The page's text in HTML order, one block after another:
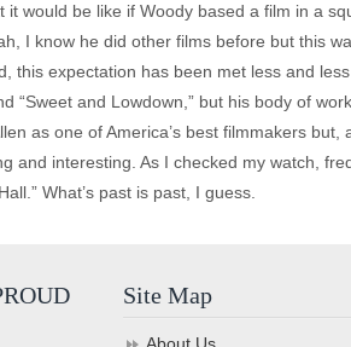
it would be like if Woody based a film in a
I know he did other films before but this
this expectation has been met less and
“Sweet and Lowdown,” but his body of
as one of America’s best filmmakers
and interesting. As I checked my watch,
What’s past is past, I guess.
Site Map